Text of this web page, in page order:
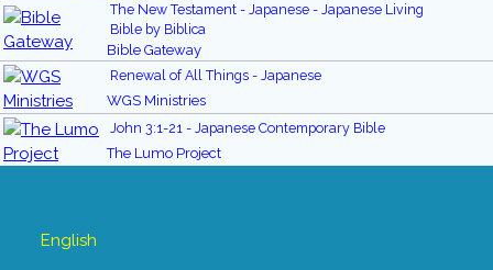
The New Testament - Japanese - Japanese Living
Bible by Biblica
Bible Gateway
Renewal of All Things - Japanese
WGS Ministries
John 3:1-21 - Japanese Contemporary Bible
The Lumo Project
English